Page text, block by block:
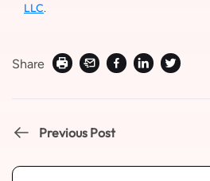
LLC.
Share
Previous Post